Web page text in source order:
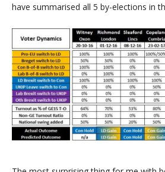
have summarised all 5 by-elections in